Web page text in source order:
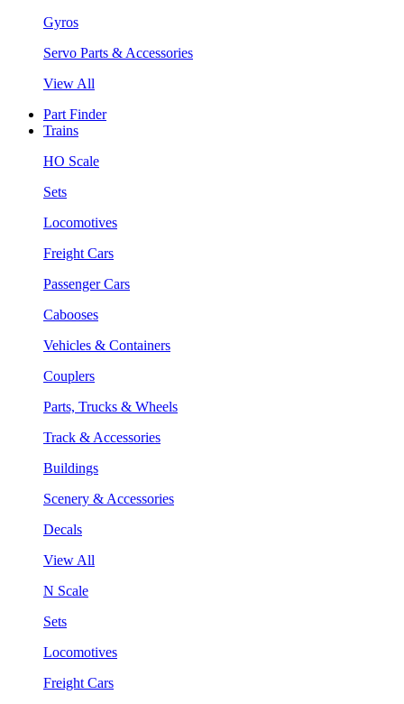
Gyros
Servo Parts & Accessories
View All
Part Finder
Trains
HO Scale
Sets
Locomotives
Freight Cars
Passenger Cars
Cabooses
Vehicles & Containers
Couplers
Parts, Trucks & Wheels
Track & Accessories
Buildings
Scenery & Accessories
Decals
View All
N Scale
Sets
Locomotives
Freight Cars